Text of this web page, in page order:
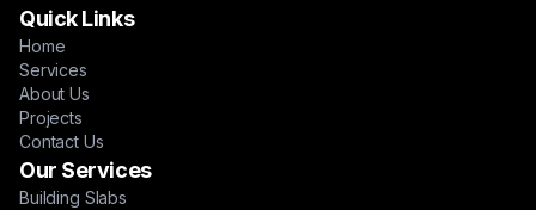
Quick Links
Home
Services
About Us
Projects
Contact Us
Our Services
Building Slabs